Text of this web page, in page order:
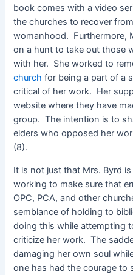
book comes with a video
the churches to recover
womanhood. Furthermore,
on a hunt to take out those
with her. She worked to
church for being a part of a
critical of her work. Her
website where they have
group. The intention is to
elders who opposed her
(8).
It is not just that Mrs. Byrd
working to make sure that
OPC, PCA, and other
semblance of holding to
doing this while attempting
criticize her work. The
damaging her own soul
one has had the courage to